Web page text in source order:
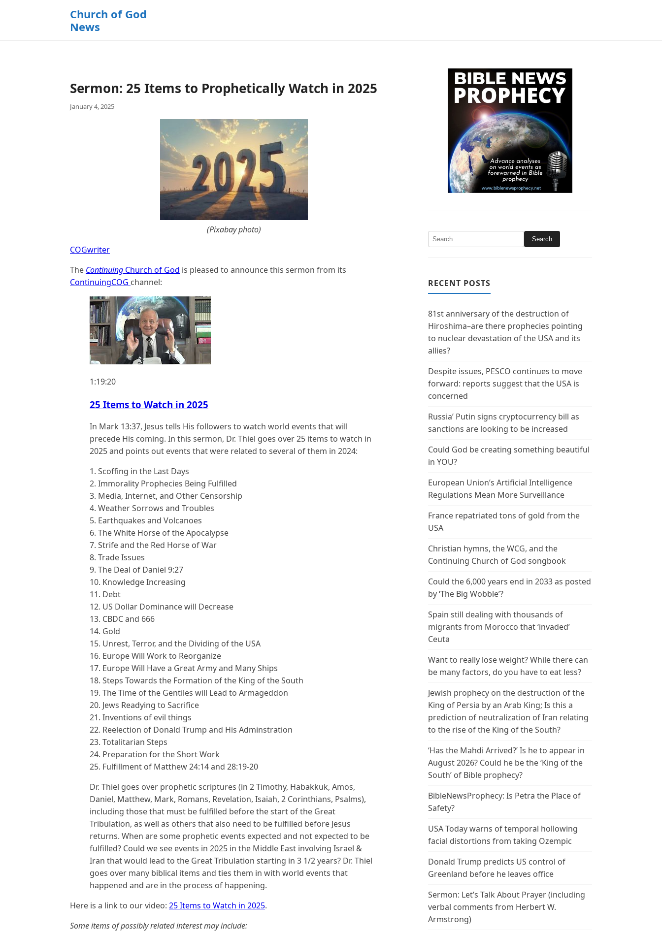
Church of God
News
Sermon: 25 Items to Prophetically Watch in 2025
January 4, 2025
(Pixabay photo)
COGwriter
The Continuing Church of God is pleased to announce this sermon from its
ContinuingCOG channel:
1:19:20
25 Items to Watch in 2025
In Mark 13:37, Jesus tells His followers to watch world events that will
precede His coming. In this sermon, Dr. Thiel goes over 25 items to watch in
2025 and points out events that were related to several of them in 2024:
1. Scoffing in the Last Days
2. Immorality Prophecies Being Fulfilled
3. Media, Internet, and Other Censorship
4. Weather Sorrows and Troubles
5. Earthquakes and Volcanoes
6. The White Horse of the Apocalypse
7. Strife and the Red Horse of War
8. Trade Issues
9. The Deal of Daniel 9:27
10. Knowledge Increasing
11. Debt
12. US Dollar Dominance will Decrease
13. CBDC and 666
14. Gold
15. Unrest, Terror, and the Dividing of the USA
16. Europe Will Work to Reorganize
17. Europe Will Have a Great Army and Many Ships
18. Steps Towards the Formation of the King of the South
19. The Time of the Gentiles will Lead to Armageddon
20. Jews Readying to Sacrifice
21. Inventions of evil things
22. Reelection of Donald Trump and His Adminstration
23. Totalitarian Steps
24. Preparation for the Short Work
25. Fulfillment of Matthew 24:14 and 28:19-20
Dr. Thiel goes over prophetic scriptures (in 2 Timothy, Habakkuk, Amos,
Daniel, Matthew, Mark, Romans, Revelation, Isaiah, 2 Corinthians, Psalms),
including those that must be fulfilled before the start of the Great
Tribulation, as well as others that also need to be fulfilled before Jesus
returns. When are some prophetic events expected and not expected to be
fulfilled? Could we see events in 2025 in the Middle East involving Israel &
Iran that would lead to the Great Tribulation starting in 3 1/2 years? Dr. Thiel
goes over many biblical items and ties them in with world events that
happened and are in the process of happening.
Here is a link to our video: 25 Items to Watch in 2025.
Some items of possibly related interest may include:
RECENT POSTS
81st anniversary of the destruction of
Hiroshima–are there prophecies pointing
to nuclear devastation of the USA and its
allies?
Despite issues, PESCO continues to move
forward: reports suggest that the USA is
concerned
Russia’ Putin signs cryptocurrency bill as
sanctions are looking to be increased
Could God be creating something beautiful
in YOU?
European Union’s Artificial Intelligence
Regulations Mean More Surveillance
France repatriated tons of gold from the
USA
Christian hymns, the WCG, and the
Continuing Church of God songbook
Could the 6,000 years end in 2033 as posted
by ‘The Big Wobble’?
Spain still dealing with thousands of
migrants from Morocco that ‘invaded’
Ceuta
Want to really lose weight? While there can
be many factors, do you have to eat less?
Jewish prophecy on the destruction of the
King of Persia by an Arab King; Is this a
prediction of neutralization of Iran relating
to the rise of the King of the South?
‘Has the Mahdi Arrived?’ Is he to appear in
August 2026? Could he be the ‘King of the
South’ of Bible prophecy?
BibleNewsProphecy: Is Petra the Place of
Safety?
USA Today warns of temporal hollowing
facial distortions from taking Ozempic
Donald Trump predicts US control of
Greenland before he leaves office
Sermon: Let’s Talk About Prayer (including
verbal comments from Herbert W.
Armstrong)